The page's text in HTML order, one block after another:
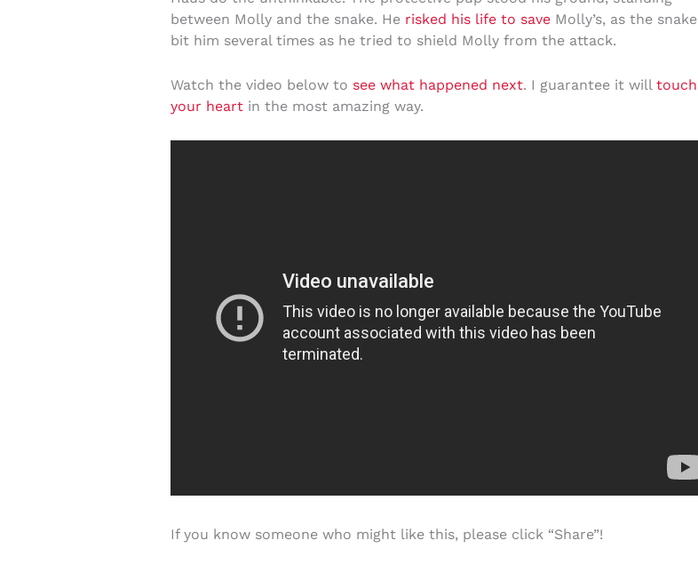
between Molly and the snake. He risked his life to save Molly’s, as the snake
bit him several times as he tried to shield Molly from the attack.
Watch the video below to see what happened next. I guarantee it will touch
your heart in the most amazing way.
If you know someone who might like this, please click “Share”!